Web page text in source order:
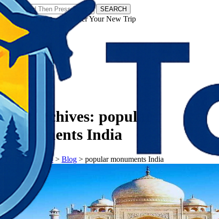
SEARCH
𝗧𝗼𝘂𝗿𝗬𝗮𝘁𝗿𝗮𝘀 - Discover Your New Trip
Tag Archives: popular
monuments India
𝗧𝗼𝘂𝗿𝗬𝗮𝘁𝗿𝗮𝘀> Blog > popular monuments India